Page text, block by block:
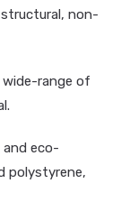
structural, non-
range of
eco-
polystyrene,